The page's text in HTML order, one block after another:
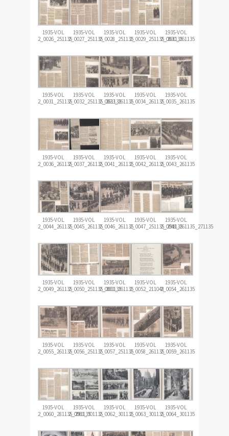
1935-VOL
2_0026_251135
1935-VOL
2_0027_251135
1935-VOL
2_0028_251135
1935-VOL
2_0029_251135_261135
1935-VOL
2_0030_261135
1935-VOL
2_0031_251135
1935-VOL
2_0032_251135_261135
1935-VOL
2_0033_261135
1935-VOL
2_0034_261135
1935-VOL
2_0035_261135
1935-VOL
2_0036_261135
1935-VOL
2_0037_261135
1935-VOL
2_0041_261135
1935-VOL
2_0042_261135
1935-VOL
2_0043_261135
1935-VOL
2_0044_261135
1935-VOL
2_0045_261135
1935-VOL
2_0046_261135
1935-VOL
2_0047_251135_291135
1935-VOL
2_0048_261135_271135
1935-VOL
2_0049_261135
1935-VOL
2_0050_251135_261135
1935-VOL
2_0051_261135
1935-VOL
2_0052_211048
1935-VOL
2_0054_261135
1935-VOL
2_0055_261135
1935-VOL
2_0056_251135
1935-VOL
2_0057_251135
1935-VOL
2_0058_261135
1935-VOL
2_0059_261135
1935-VOL
2_0060_281135_291135
1935-VOL
2_0061_301135
1935-VOL
2_0062_301135
1935-VOL
2_0063_301135
1935-VOL
2_0064_301135